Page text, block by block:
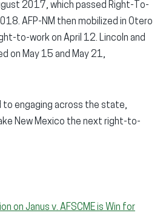
2017, which passed Right-To-
AFP-NM then mobilized in Otero
to-work on April 12. Lincoln and
on May 15 and May 21,
to engaging across the state,
New Mexico the next right-to-
on Janus v. AFSCME is Win for